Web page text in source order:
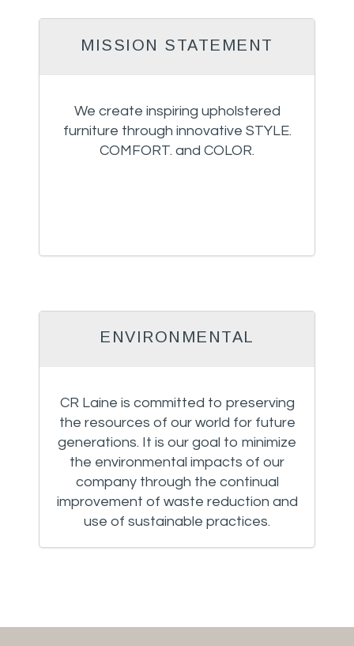
MISSION STATEMENT
We create inspiring upholstered
furniture through innovative STYLE.
COMFORT. and COLOR.
ENVIRONMENTAL
CR Laine is committed to preserving
the resources of our world for future
generations. It is our goal to minimize
the environmental impacts of our
company through the continual
improvement of waste reduction and
use of sustainable practices.